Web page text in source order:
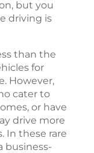
but you
driving is
than the
for
However,
cater to
or have
drive more
In these rare
business-